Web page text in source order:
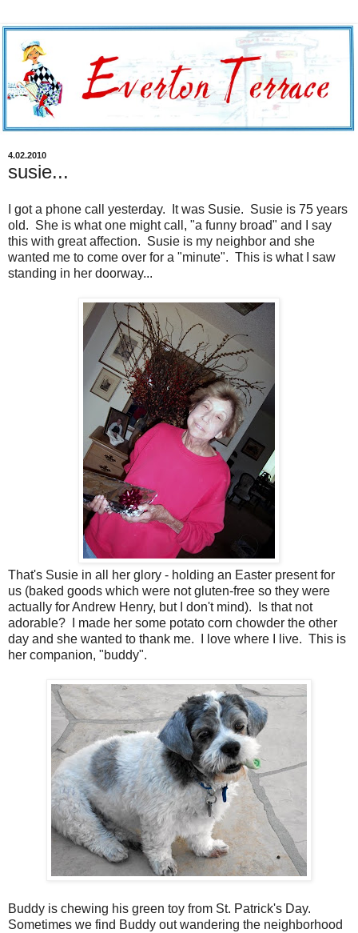
4.02.2010
susie...
I got a phone call yesterday. It was Susie. Susie is 75 years
old. She is what one might call, "a funny broad" and I say
this with great affection. Susie is my neighbor and she
wanted me to come over for a "minute". This is what I saw
standing in her doorway...
That's Susie in all her glory - holding an Easter present for
us (baked goods which were not gluten-free so they were
actually for Andrew Henry, but I don't mind). Is that not
adorable? I made her some potato corn chowder the other
day and she wanted to thank me. I love where I live. This is
her companion, "buddy".
Buddy is chewing his green toy from St. Patrick's Day.
Sometimes we find Buddy out wandering the neighborhood